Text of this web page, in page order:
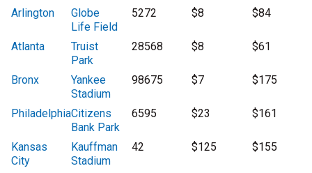
Arlington
Globe
Life Field
5272 $8 $84
Atlanta
Truist
Park
28568 $8 $61
Bronx
Yankee
Stadium
98675 $7 $175
PhiladelphiaCitizens
Bank Park
6595 $23 $161
Kansas
City
Kauffman
Stadium
42 $125 $155